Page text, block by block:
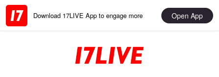
Download 17LIVE App to engage more Open App